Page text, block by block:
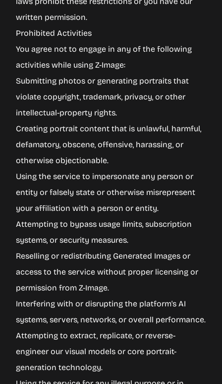
written permission.
Prohibited Activities
You agree not to engage in any of the following
activities while using Z-Image:
Submitting photos or generating portraits that
violate copyright, trademark, privacy, or other
intellectual-property rights.
Creating portrait content that is unlawful, harmful,
defamatory, obscene, offensive, harassing, or
otherwise objectionable.
Using the service to impersonate any person or
entity or falsely state or otherwise misrepresent
your affiliation with a person or entity.
Attempting to bypass usage limits, subscription
systems, or security measures.
Reselling or redistributing Generated Images or
access to the service without proper licensing or
permission from Z-Image.
Interfering with or disrupting the platform's AI
systems, servers, networks, or overall performance.
Attempting to extract, replicate, or reverse-
engineer our visual models or core portrait-
generation technology.